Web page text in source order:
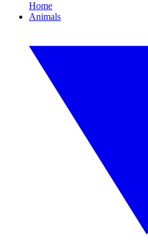
Home
Animals